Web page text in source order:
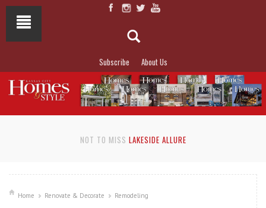
Subscribe About Us
NOT TO MISS LAKESIDE ALLURE
Home Renovate & Decorate Remodeling